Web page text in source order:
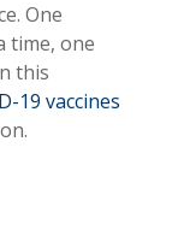
One
time, one
this
19 vaccines